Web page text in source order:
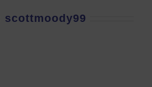
scottmoody99